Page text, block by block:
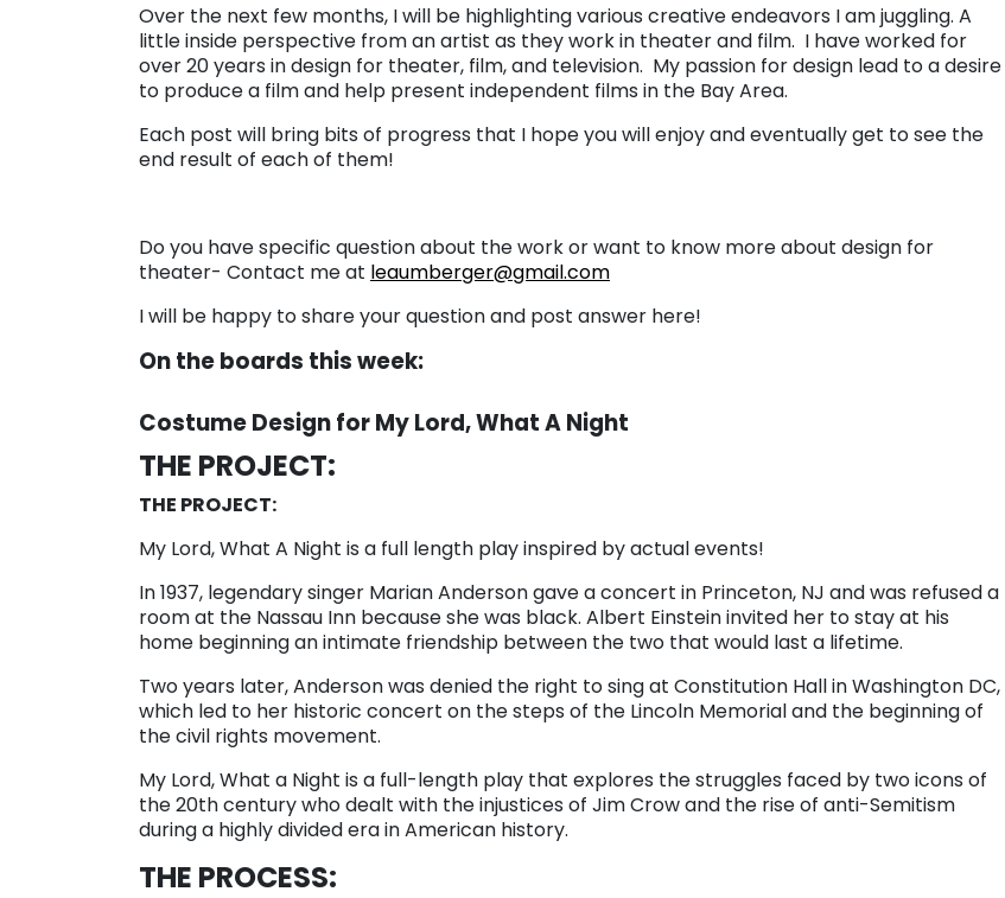
Over the next few months, I will be highlighting various creative endeavors I am juggling. A
little inside perspective from an artist as they work in theater and film. I have worked for
over 20 years in design for theater, film, and television. My passion for design lead to a desire
to produce a film and help present independent films in the Bay Area.
Each post will bring bits of progress that I hope you will enjoy and eventually get to see the
end result of each of them!
Do you have specific question about the work or want to know more about design for
theater- Contact me at leaumberger@gmail.com
I will be happy to share your question and post answer here!
On the boards this week:
Costume Design for My Lord, What A Night
THE PROJECT:
THE PROJECT:
My Lord, What A Night is a full length play inspired by actual events!
In 1937, legendary singer Marian Anderson gave a concert in Princeton, NJ and was refused a
room at the Nassau Inn because she was black. Albert Einstein invited her to stay at his
home beginning an intimate friendship between the two that would last a lifetime.
Two years later, Anderson was denied the right to sing at Constitution Hall in Washington DC,
which led to her historic concert on the steps of the Lincoln Memorial and the beginning of
the civil rights movement.
My Lord, What a Night is a full-length play that explores the struggles faced by two icons of
the 20th century who dealt with the injustices of Jim Crow and the rise of anti-Semitism
during a highly divided era in American history.
THE PROCESS: